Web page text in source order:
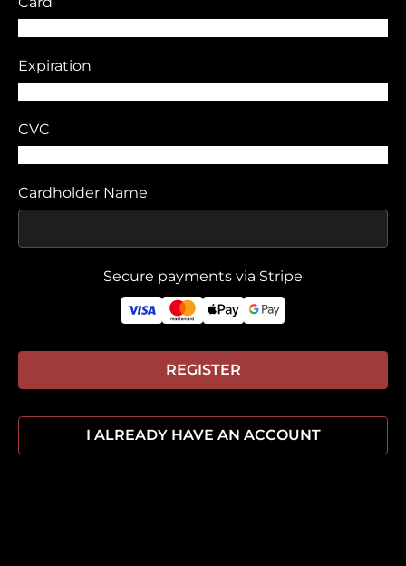
Expiration
CVC
Cardholder Name
Secure payments via Stripe
REGISTER
I ALREADY HAVE AN ACCOUNT